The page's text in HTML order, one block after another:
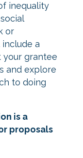
inequality
or
a
your grantee
and explore
to doing
is a
proposals